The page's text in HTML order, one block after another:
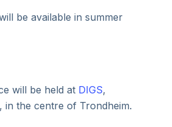
be available in summer
will be held at DIGS,
in the centre of Trondheim.